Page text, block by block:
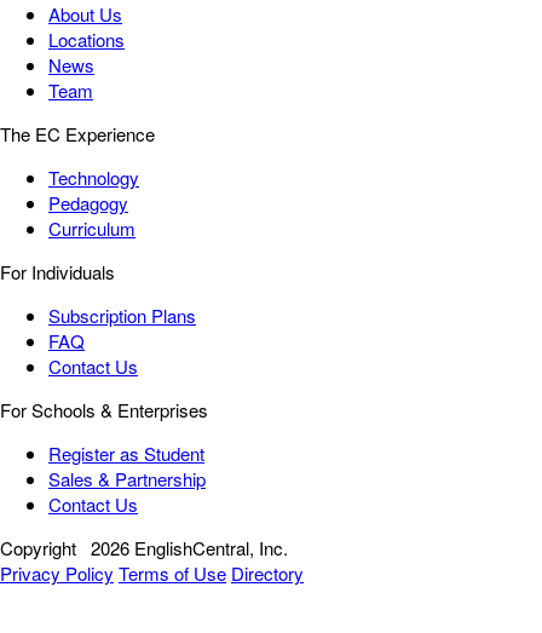
About Us
Locations
News
Team
The EC Experience
Technology
Pedagogy
Curriculum
For Individuals
Subscription Plans
FAQ
Contact Us
For Schools & Enterprises
Register as Student
Sales & Partnership
Contact Us
Copyright 2026 EnglishCentral, Inc.
Privacy Policy Terms of Use Directory